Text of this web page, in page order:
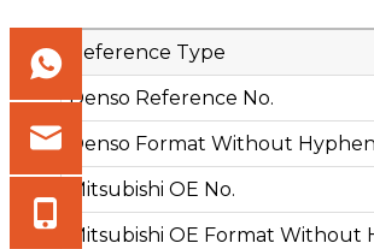
Reference Type
Denso Reference No.
Denso Format Without Hyphen
Mitsubishi OE No.
Mitsubishi OE Format Without